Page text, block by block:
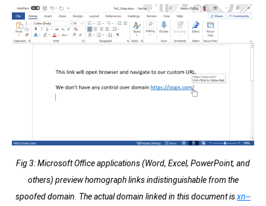
Fig 3: Microsoft Office applications (Word, Excel, PowerPoint, and
others) preview homograph links indistinguishable from the
spoofed domain. The actual domain linked in this document isxn--